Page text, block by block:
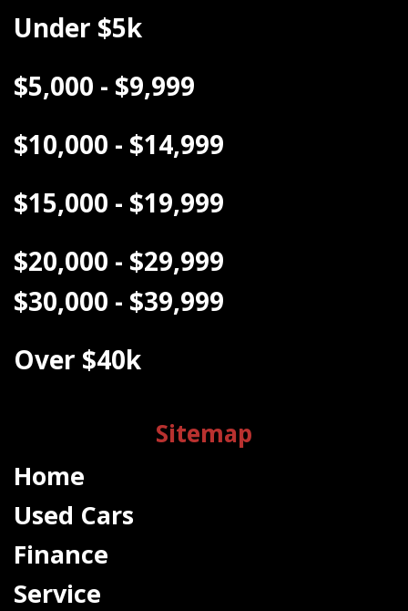
Under $5k
$5,000 - $9,999
$10,000 - $14,999
$15,000 - $19,999
$20,000 - $29,999
$30,000 - $39,999
Over $40k
Sitemap
Home
Used Cars
Finance
Service